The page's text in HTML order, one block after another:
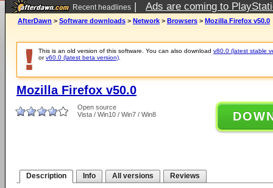
Recent headlines | Ads are coming to
AfterDawn > Software downloads > Network > Browsers > Mozilla Firefox v50.0
This is an old version of this software. You can also download v80.0 (latest stable
orv60.0 (latest beta version)
Mozilla Firefox v50.0
Open source
Vista / Win10 / Win7 / Win8
Description Info All versions Reviews